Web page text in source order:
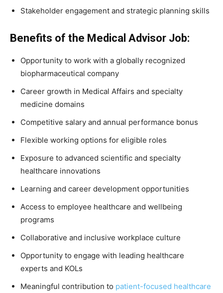
Stakeholder engagement and strategic planning skills
Benefits of the Medical Advisor Job:
Opportunity to work with a globally recognized
biopharmaceutical company
Career growth in Medical Affairs and specialty
medicine domains
Competitive salary and annual performance bonus
Flexible working options for eligible roles
Exposure to advanced scientific and specialty
healthcare innovations
Learning and career development opportunities
Access to employee healthcare and wellbeing
programs
Collaborative and inclusive workplace culture
Opportunity to engage with leading healthcare
experts and KOLs
Meaningful contribution to patient-focused healthcare